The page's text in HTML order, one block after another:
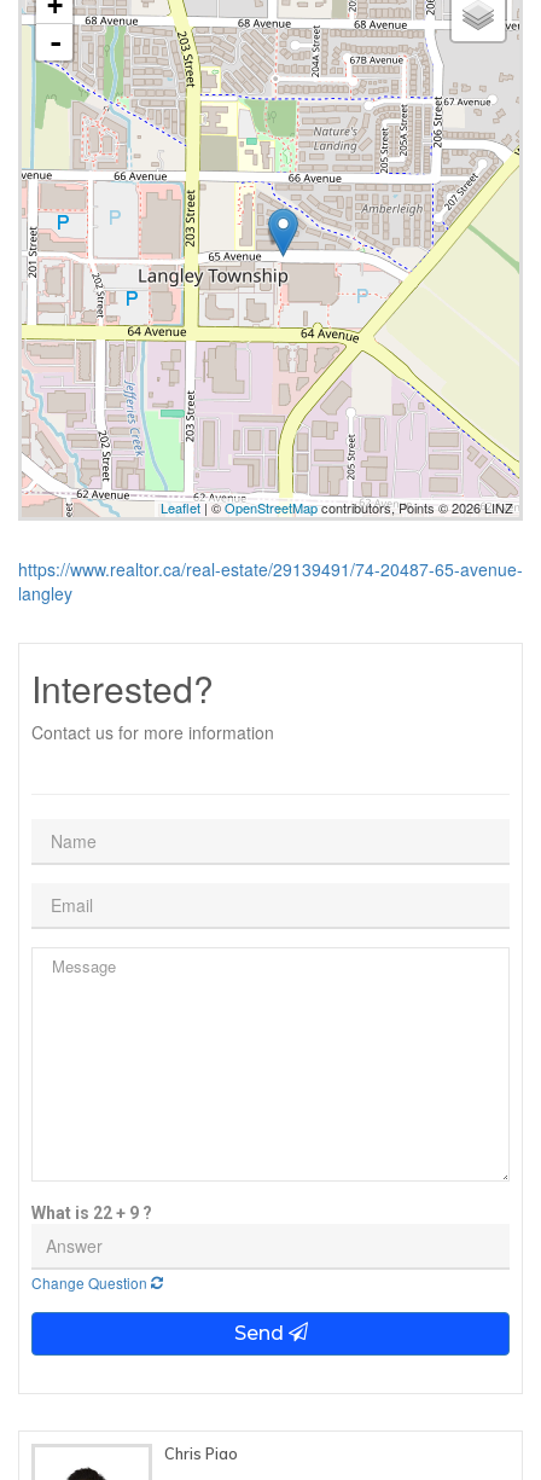
-
Leaflet| ©OpenStreetMapcontributors, Points © 2026 LINZ
https://www.realtor.ca/real-estate/29139491/74-20487-65-avenue-
langley
Interested?
Contact us for more information
What is 22 + 9 ?
Change Question
Send
Chris Piao